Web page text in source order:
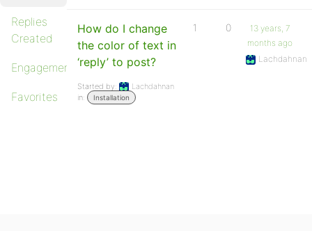
Replies
Created
Engagements
Favorites
How do I change
the color of text in
‘reply’ to post?
Started by:
Lachdahnan
in:
Installation
1 0
13 years, 7
months ago
Lachdahnan